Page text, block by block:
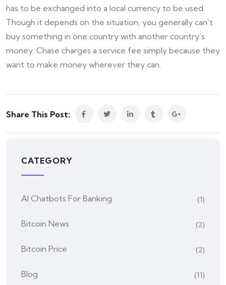
has to be exchanged into a local currency to be used.
Though it depends on the situation, you generally can’t
buy something in one country with another country’s
money. Chase charges a service fee simply because they
want to make money wherever they can.
Share This Post:
CATEGORY
AI Chatbots For Banking (1)
Bitcoin News (2)
Bitcoin Price (2)
Blog (11)